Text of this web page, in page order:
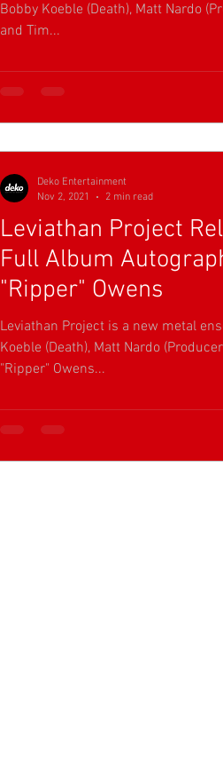
Bobby Koeble (Death), Matt Nardo
and Tim...
Leviathan Project
Full Album
"Ripper" Owens
Leviathan Project is a new metal
Koeble (Death), Matt Nardo
"Ripper" Owens...
Deko Entertainment
Nov 2, 2021
2 min read